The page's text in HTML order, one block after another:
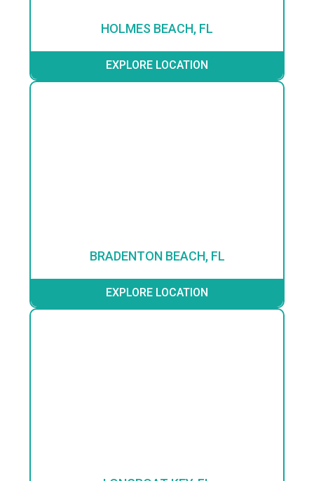
HOLMES BEACH, FL
EXPLORE LOCATION
BRADENTON BEACH, FL
EXPLORE LOCATION